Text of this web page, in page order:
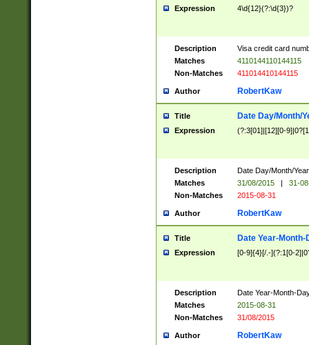
Expression 4\d{12}(?:\d{3})?
Description
Visa credit card
Matches
4110144110144115
Non-Matches
411014410144115
Author RobertKaw
Title Date Day/Month/
Expression (?:3[01]|[12][0-
Description
Date Day/Month/
Matches
31/08/2015 |
31-
Non-Matches
2015-08-31
Author RobertKaw
Title Date Year-Month-
Expression [0-9]{4}[/.-](?:1[0-
Description
Date Year-Month-
Matches
2015-08-31
Non-Matches
31/08/2015
Author RobertKaw